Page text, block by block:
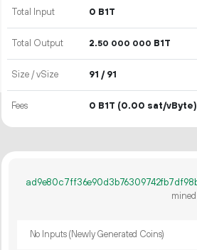
Total Input 0 B1T
Total Output 2.50 000 000 B1T
Size / vSize 91 / 91
Fees 0 B1T (0.00 sat/vByte)
mined
No Inputs (Newly Generated Coins)